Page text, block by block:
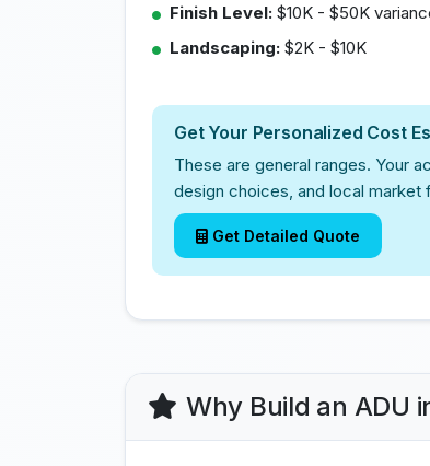
Finish Level: $10K - $50K
Landscaping: $2K - $10K
Get Your Personalized Cost
These are general ranges. Your
design choices, and local market
Get Detailed Quote
Why Build an ADU